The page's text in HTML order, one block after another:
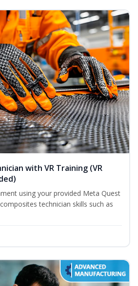
with VR Training (VR
using your provided Meta Quest
technician skills such as